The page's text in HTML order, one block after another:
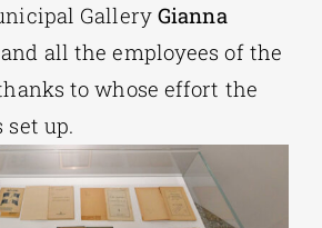
Gallery Gianna
and all the employees of the
to whose effort the
up.